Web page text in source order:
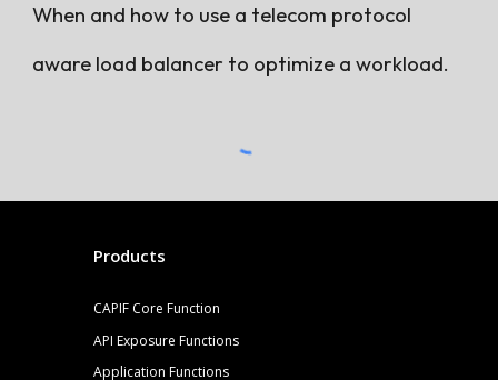
When and how to use a telecom protocol
aware load balancer to optimize a workload.
Products
CAPIF Core Function
API Exposure Functions
Application Functions